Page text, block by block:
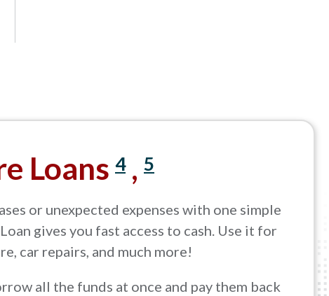
Loans 4, 5
or unexpected expenses with one simple
gives you fast access to cash. Use it for
car repairs, and much more!
all the funds at once and pay them back